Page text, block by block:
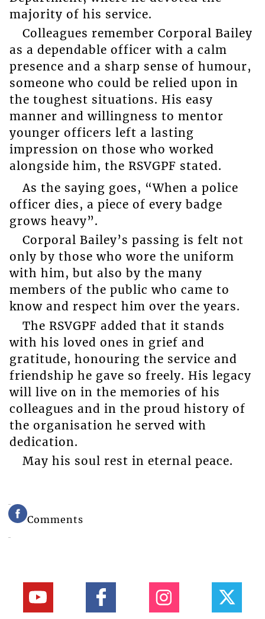
majority of his service.
Colleagues remember Corporal Bailey
as a dependable officer with a calm
presence and a sharp sense of humour,
someone who could be relied upon in
the toughest situations. His easy
manner and willingness to mentor
younger officers left a lasting
impression on those who worked
alongside him, the RSVGPF stated.
As the saying goes, “When a police
officer dies, a piece of every badge
grows heavy”.
Corporal Bailey’s passing is felt not
only by those who wore the uniform
with him, but also by the many
members of the public who came to
know and respect him over the years.
The RSVGPF added that it stands
with his loved ones in grief and
gratitude, honouring the service and
friendship he gave so freely. His legacy
will live on in the memories of his
colleagues and in the proud history of
the organisation he served with
dedication.
May his soul rest in eternal peace.
Comments